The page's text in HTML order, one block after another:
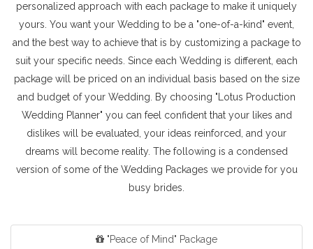
personalized approach with each package to make it uniquely
yours. You want your Wedding to be a "one-of-a-kind" event,
and the best way to achieve that is by customizing a package to
suit your specific needs. Since each Wedding is different, each
package will be priced on an individual basis based on the size
and budget of your Wedding. By choosing "Lotus Production
Wedding Planner" you can feel confident that your likes and
dislikes will be evaluated, your ideas reinforced, and your
dreams will become reality. The following is a condensed
version of some of the Wedding Packages we provide for you
busy brides.
"Peace of Mind" Package